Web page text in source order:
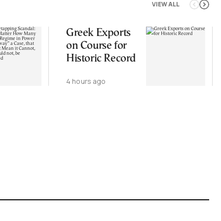
VIEW ALL
Greek Exports
on Course for
Historic Record
4 hours ago